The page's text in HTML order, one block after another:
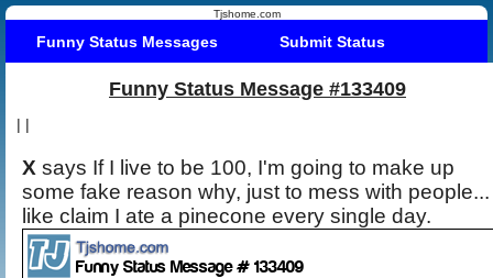
Tjshome.com
Funny Status Messages Submit Status
Funny Status Message #133409
| |
X says If I live to be 100, I'm going to make up
some fake reason why, just to mess with people...
like claim I ate a pinecone every single day.